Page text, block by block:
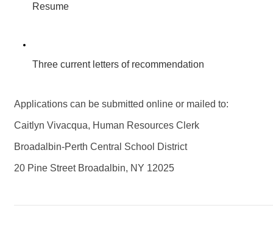
Resume
Three current letters of recommendation
Applications can be submitted online or mailed to:
Caitlyn Vivacqua, Human Resources Clerk
Broadalbin-Perth Central School District
20 Pine Street Broadalbin, NY 12025